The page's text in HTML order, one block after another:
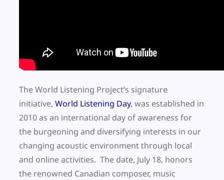
The World Listening Project’s signature
initiative, World Listening Day, was established in
2010 as an international day of awareness for
the burgeoning and diversifying interests in our
changing acoustic environment through local
and online activities. The date, July 18, honors
the renowned Canadian composer, music